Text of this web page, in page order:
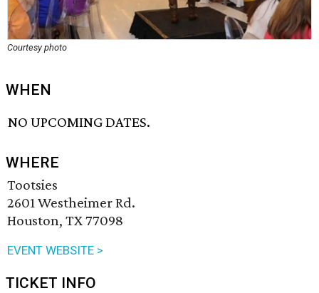
Courtesy photo
WHEN
NO UPCOMING DATES.
WHERE
Tootsies
2601 Westheimer Rd.
Houston, TX 77098
EVENT WEBSITE >
TICKET INFO